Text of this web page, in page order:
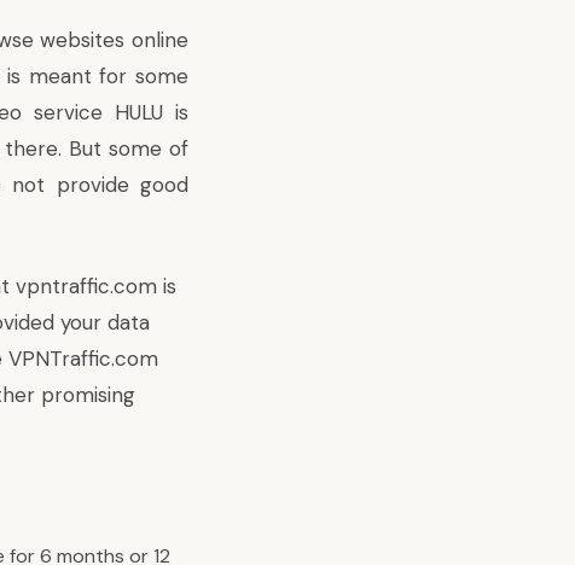
websites online
is meant for some
service HULU is
there. But some of
not provide good
vpntraffic.com is
your data
promising
6 months or 12